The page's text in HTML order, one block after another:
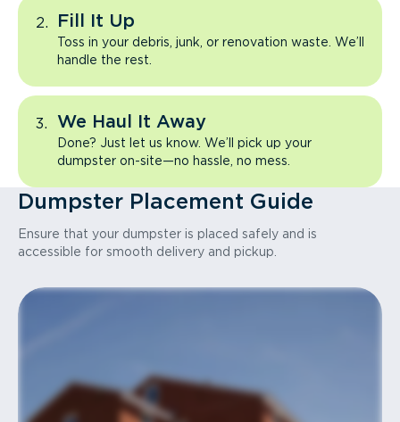
Fill It Up
Toss in your debris, junk, or renovation waste. We’ll
handle the rest.
We Haul It Away
Done? Just let us know. We’ll pick up your
dumpster on-site—no hassle, no mess.
Dumpster Placement Guide
Ensure that your dumpster is placed safely and is
accessible for smooth delivery and pickup.